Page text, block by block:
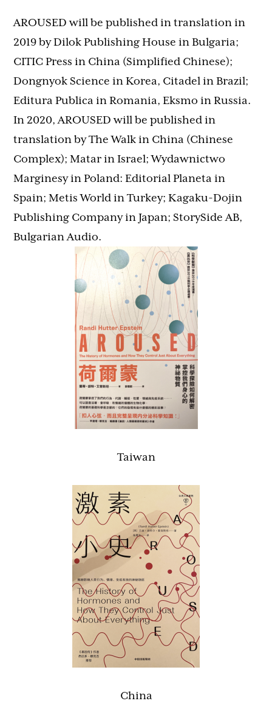
AROUSED will be published in translation in
2019 by Dilok Publishing House in Bulgaria;
CITIC Press in China (Simplified Chinese);
Dongnyok Science in Korea, Citadel in Brazil;
Editura Publica in Romania, Eksmo in Russia.
In 2020, AROUSED will be published in
translation by The Walk in China (Chinese
Complex); Matar in Israel; Wydawnictwo
Marginesy in Poland: Editorial Planeta in
Spain; Metis World in Turkey; Kagaku-Dojin
Publishing Company in Japan; StorySide AB,
Bulgarian Audio.
Taiwan
China